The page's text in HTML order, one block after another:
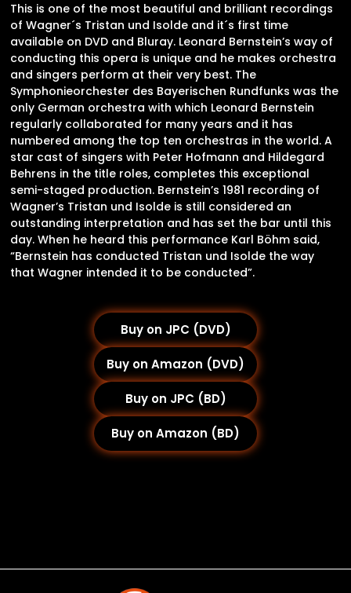
This is one of the most beautiful and brilliant recordings
of Wagner´s Tristan und Isolde and it´s first time
available on DVD and Bluray. Leonard Bernstein’s way of
conducting this opera is unique and he makes orchestra
and singers perform at their very best. The
Symphonieorchester des Bayerischen Rundfunks was the
only German orchestra with which Leonard Bernstein
regularly collaborated for many years and it has
numbered among the top ten orchestras in the world. A
star cast of singers with Peter Hofmann and Hildegard
Behrens in the title roles, completes this exceptional
semi-staged production. Bernstein’s 1981 recording of
Wagner’s Tristan und Isolde is still considered an
outstanding interpretation and has set the bar until this
day. When he heard this performance Karl Böhm said,
“Bernstein has conducted Tristan und Isolde the way
that Wagner intended it to be conducted”.
Buy on JPC (DVD)
Buy on Amazon (DVD)
Buy on JPC (BD)
Buy on Amazon (BD)